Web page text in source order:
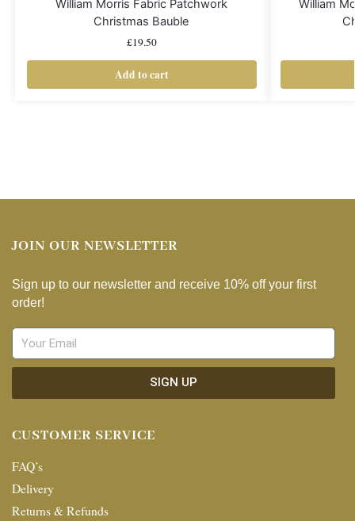
William Morris Fabric Patchwork
Christmas Bauble
£19.50
Add to cart
William
JOIN OUR NEWSLETTER
Sign up to our newsletter and receive 10% off your first
order!
SIGN UP
CUSTOMER SERVICE
FAQ’s
Delivery
Returns & Refunds